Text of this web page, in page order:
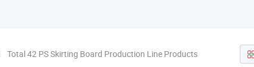
Total 42 PS Skirting Board Production Line Products